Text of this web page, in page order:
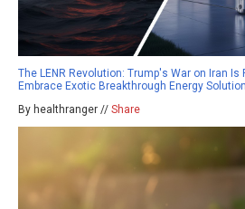
The LENR Revolution: Trump's War on Iran
Embrace Exotic Breakthrough Energy
By healthranger // Share